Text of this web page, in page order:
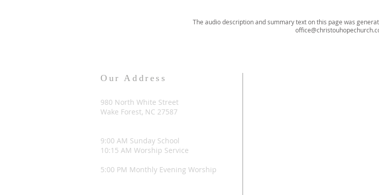
The audio description and summary text on this page was
Our Address
980 North White Street
Wake Forest, NC 27587
9:00 AM Sunday School
10:15 AM Worship Service
5:00 PM Monthly Evening Worship